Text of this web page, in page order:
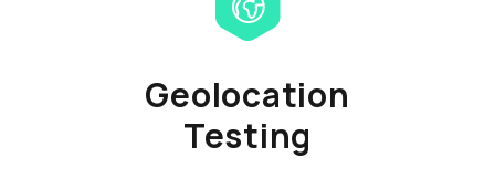
Geolocation
Testing